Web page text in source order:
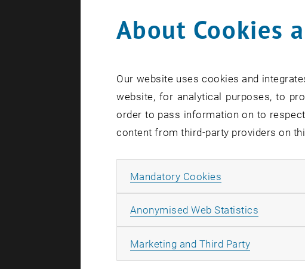
Univ.-Lektor Dr.
Dr. Michael
Mag.iur.Elke
Univ.-Lektor
Overview
About Cookies
Our website uses cookies and
website, for analytical purposes, to
order to pass information on to
content from third-party providers on
Mandatory Cookies
Anonymised Web Statistics
Marketing and Third PartyAllow